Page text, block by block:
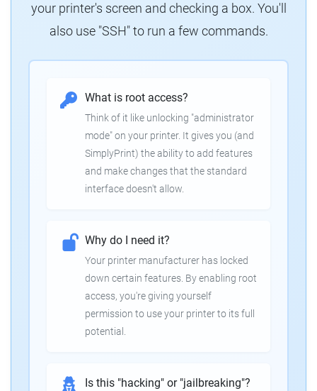
your printer's screen and checking a box. You'll
also use "SSH" to run a few commands.
What is root access?
Think of it like unlocking "administrator
mode" on your printer. It gives you (and
SimplyPrint) the ability to add features
and make changes that the standard
interface doesn't allow.
Why do I need it?
Your printer manufacturer has locked
down certain features. By enabling root
access, you're giving yourself
permission to use your printer to its full
potential.
Is this "hacking" or "jailbreaking"?